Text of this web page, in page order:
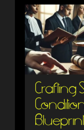
Crafting